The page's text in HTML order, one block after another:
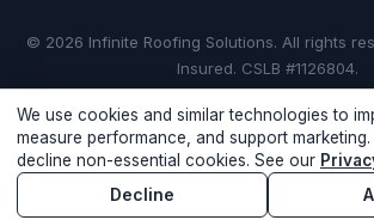
Call Now Free
© 2026 Infinite Roofing Solutions. All rights
Insured. CSLB #1126804.
Privacy Policy ·Do Not Sell or Share My
We use cookies and similar technologies to
measure performance, and support
decline non-essential cookies. See our
Decline